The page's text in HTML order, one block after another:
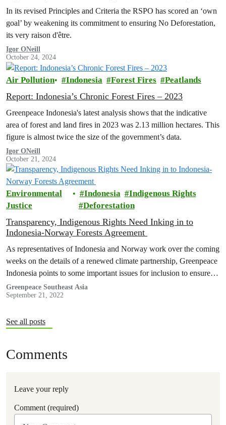
In its revised Principles and Criteria the RSPO has scored an ‘own
goal’ by weakening its commitment to ensuring No Deforestation,
its very raison d'être.
Igor ONeill
October 24, 2024
Air Pollution Indonesia Forest Fires Peatlands
Report: Indonesia’s Chronic Forest Fires – 2023
Greenpeace Indonesia's latest analysis shows that the indicative
area of forest and land fires in 2023 was 2.13 million hectares. This
figure is almost twice the size of the government’s data.
Igor ONeill
October 21, 2024
Environmental
Justice
Indonesia
Indigenous Rights
Deforestation
Transparency, Indigenous Rights Need Inking in to
Indonesia-Norway Forests Agreement
As representatives of Indonesia and Norway work over the coming
weeks on the details of a renewed climate partnership, Greenpeace
Indonesia points to some important issues for inclusion to ensure
the agreement does help to bring about urgently needed change to
Indonesia’s trajectory of deforestation.
Greenpeace Southeast Asia
September 21, 2022
See all posts
Comments
Leave your reply
Comment (required)